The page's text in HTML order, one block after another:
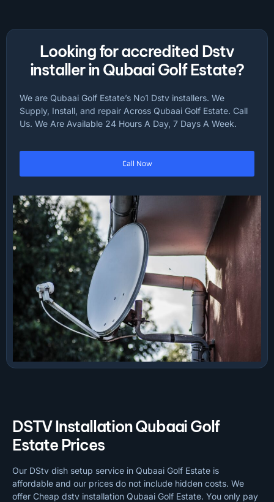
Looking for accredited Dstv
installer in Qubaai Golf Estate?
We are Qubaai Golf Estate’s No1 Dstv installers. We
Supply, Install, and repair Across Qubaai Golf Estate. Call
Us. We Are Available 24 Hours A Day, 7 Days A Week.
Call Now
DSTV Installation Qubaai Golf
Estate Prices
Our DStv dish setup service in Qubaai Golf Estate is
affordable and our prices do not include hidden costs. We
offer Cheap dstv installation Qubaai Golf Estate. You only pay